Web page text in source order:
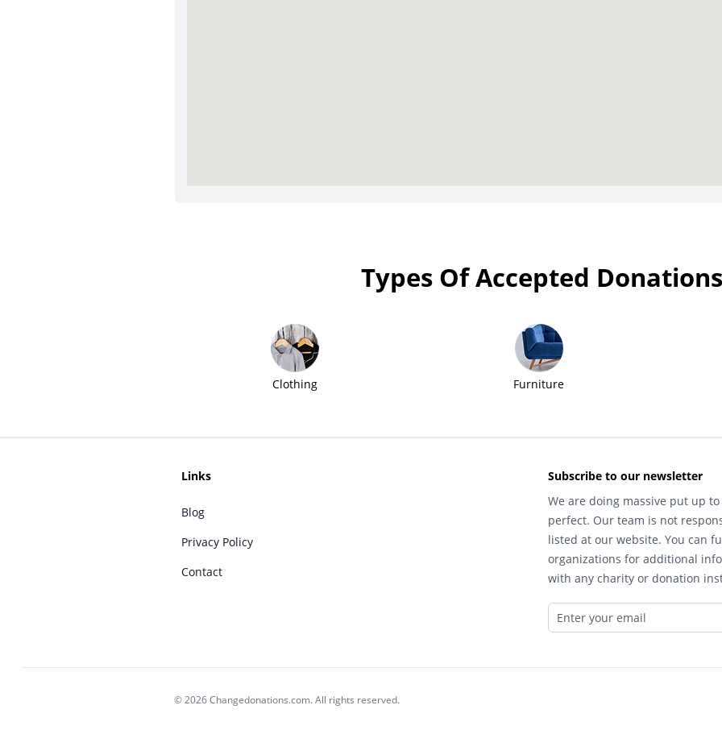
Types Of Accepted Donations
Clothing Furniture
Links
Blog
Privacy Policy
Contact
Subscribe to our newsletter
We are doing massive put up
perfect. Our team is not
listed at our website. You can
organizations for additional
with any charity or donation
© 2026 Changedonations.com. All rights reserved.